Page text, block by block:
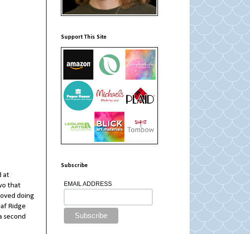
at
that
doing
Ridge
second
Support This Site
Subscribe
EMAIL ADDRESS